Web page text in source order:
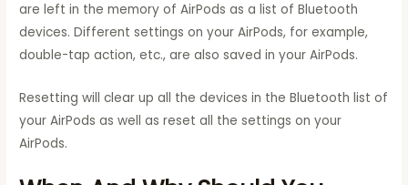
are left in the memory of AirPods as a list of Bluetooth
devices. Different settings on your AirPods, for example,
double-tap action, etc., are also saved in your AirPods.
Resetting will clear up all the devices in the Bluetooth list of
your AirPods as well as reset all the settings on your
AirPods.